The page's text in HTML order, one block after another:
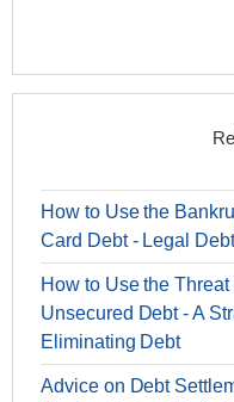
How to Use the
Card Debt - Legal
How to Use the
Unsecured Debt - A
Eliminating Debt
Advice on Debt